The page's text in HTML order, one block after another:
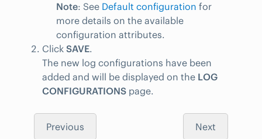
Note: See Default configuration for
more details on the available
configuration attributes.
Click SAVE.
The new log configurations have been
added and will be displayed on the LOG
CONFIGURATIONS page.
Previous Next